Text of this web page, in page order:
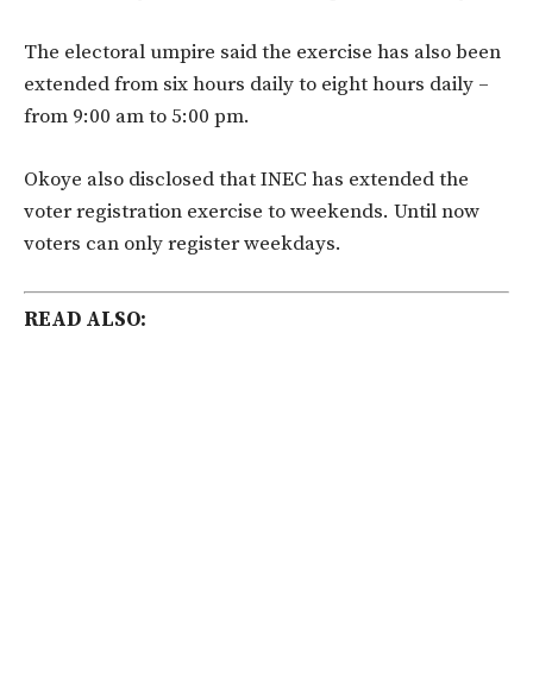
The electoral umpire said the exercise has also been
extended from six hours daily to eight hours daily –
from 9:00 am to 5:00 pm.
Okoye also disclosed that INEC has extended the
voter registration exercise to weekends. Until now
voters can only register weekdays.
READ ALSO: